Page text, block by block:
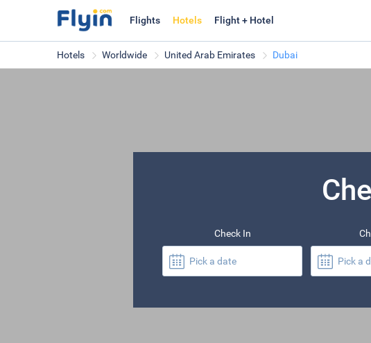
Flights Hotels Flight + Hotel
Hotels Worldwide United Arab Emirates Dubai
Check In